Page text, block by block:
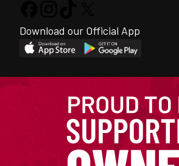
Download our Official App